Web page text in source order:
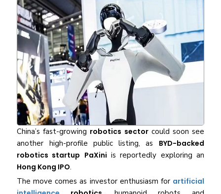
China’s fast-growing robotics sectorcould soon see
another high-profile public listing, as BYD-backed
robotics startup PaXini is reportedly exploring an
Hong Kong IPO.
The move comes as investor enthusiasm for artificial